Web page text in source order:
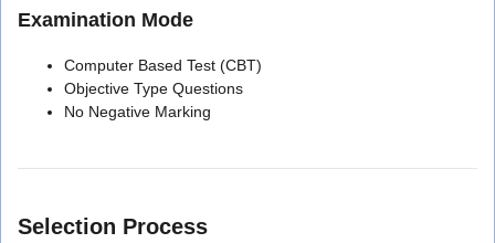
Examination Mode
Computer Based Test (CBT)
Objective Type Questions
No Negative Marking
Selection Process